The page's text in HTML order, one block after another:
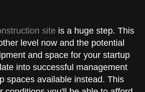
site is a huge step. This
level now and the potential
and space for your startup
into successful management
spaces available instead. This